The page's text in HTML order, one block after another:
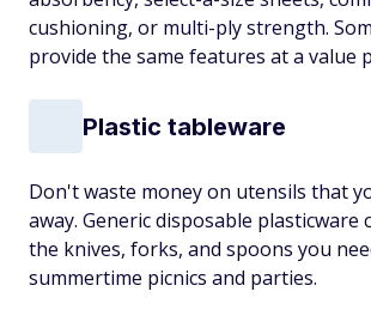
cushioning, or multi-ply strength.
provide the same features at a value
Plastic tableware
Don't waste money on utensils that
away. Generic disposable plasticware
the knives, forks, and spoons you
summertime picnics and parties.